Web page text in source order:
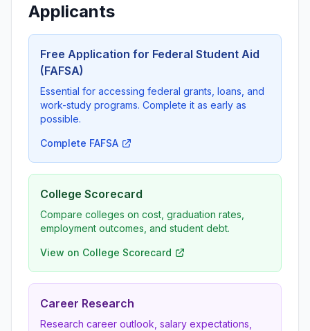
Applicants
Free Application for Federal Student Aid
(FAFSA)
Essential for accessing federal grants, loans, and
work-study programs. Complete it as early as
possible.
Complete FAFSA
College Scorecard
Compare colleges on cost, graduation rates,
employment outcomes, and student debt.
View on College Scorecard
Career Research
Research career outlook, salary expectations,